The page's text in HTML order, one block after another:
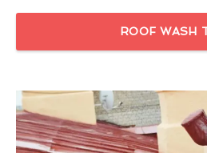
ROOF WASH